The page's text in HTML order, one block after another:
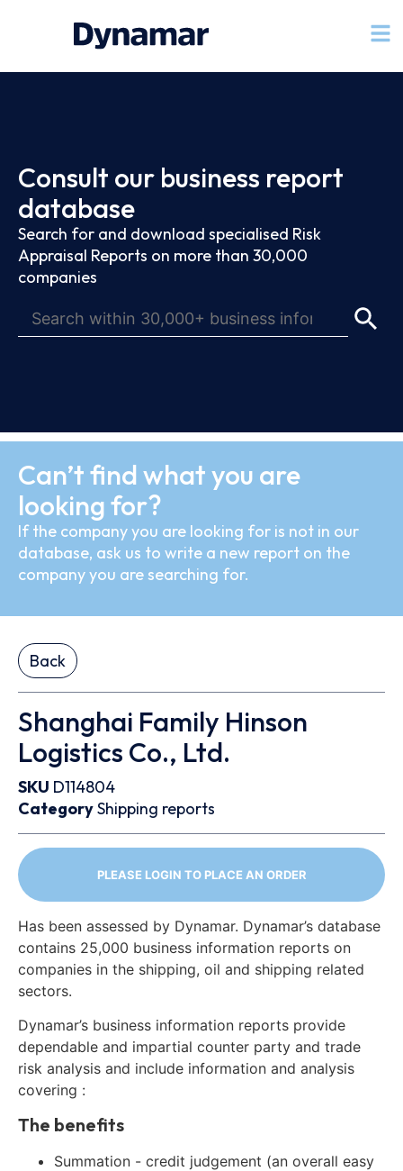
Consult our business report
database
Search for and download specialised Risk
Appraisal Reports on more than 30,000
companies
Can’t find what you are
looking for?
If the company you are looking for is not in our
database, ask us to write a new report on the
company you are searching for.
Back
Shanghai Family Hinson
Logistics Co., Ltd.
SKU D114804
CategoryShipping reports
PLEASE LOGIN TO PLACE AN ORDER
Has been assessed by Dynamar. Dynamar’s database
contains 25,000 business information reports on
companies in the shipping, oil and shipping related
sectors.
Dynamar’s business information reports provide
dependable and impartial counter party and trade
risk analysis and include information and analysis
covering :
The benefits
Summation - credit judgement (an overall easy